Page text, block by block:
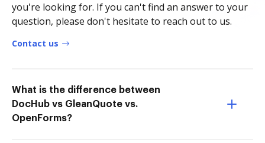
you're looking for. If you can't find an answer to your
question, please don't hesitate to reach out to us.
Contact us
What is the difference between
DocHub vs GleanQuote vs.
OpenForms?